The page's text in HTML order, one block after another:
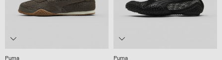
Puma
Puma